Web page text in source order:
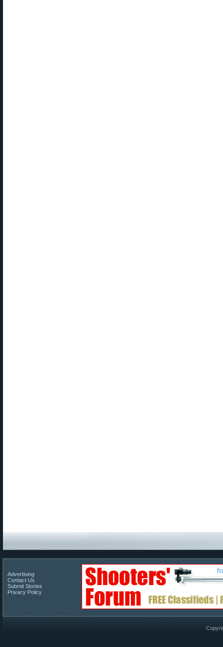
Advertising
Contact Us
Submit Stories
Privacy Policy